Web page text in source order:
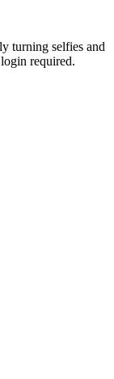
turning selfies and
required.